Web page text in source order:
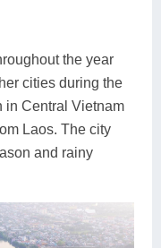
the year
cities during the
in Central Vietnam
Laos. The city
and rainy